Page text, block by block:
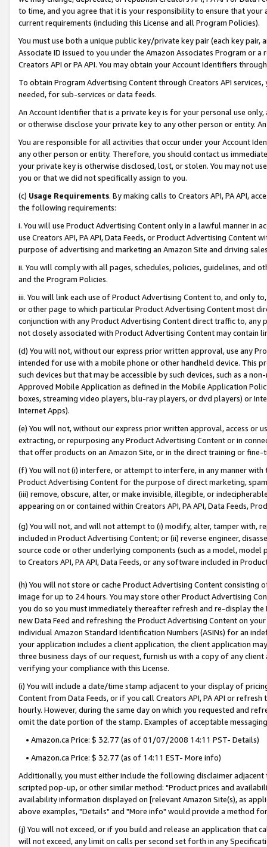
to time, and you agree that it is your responsibility to ensure that your
current requirements (including this License and all Program Policies).
You must use both a unique public key/private key pair (each key pair,
Associate ID issued to you under the Amazon Associates Program or
Creators API or PA API. You may obtain your Account Identifiers
To obtain Program Advertising Content through Creators API
needed, for sub-services or data feeds.
An Account Identifier that is a private key is for your personal use
or otherwise disclose your private key to any other person or entity.
You are responsible for all activities that occur under your Account
any other person or entity. Therefore, you should contact us
your private key is otherwise disclosed, lost, or stolen. You may not
you or that we did not specifically assign to you.
(c) Usage Requirements. By making calls to Creators API, PA API,
the following requirements:
i. You will use Product Advertising Content only in a lawful manner in
use Creators API, PA API, Data Feeds, or Product Advertising
purpose of advertising and marketing an Amazon Site and driving
ii. You will comply with all pages, schedules, policies, guidelines, and
and the Program Policies.
iii. You will link each use of Product Advertising Content to, and only
or other page to which particular Product Advertising Content most
conjunction with any Product Advertising Content direct traffic to,
not closely associated with Product Advertising Content may contain
(d) You will not, without our express prior written approval, use any
intended for use with a mobile phone or other handheld device. This
such devices but that may be accessible by such devices, such as a
Approved Mobile Application as defined in the Mobile Application
boxes, streaming video players, blu-ray players, or dvd players) or
Internet Apps).
(e) You will not, without our express prior written approval, access or
extracting, or repurposing any Product Advertising Content or in
that offer products on an Amazon Site, or in the direct training or
(f) You will not (i) interfere, or attempt to interfere, in any manner
Product Advertising Content for the purpose of direct marketing,
(iii) remove, obscure, alter, or make invisible, illegible, or
appearing on or contained within Creators API, PA API, Data Feeds,
(g) You will not, and will not attempt to (i) modify, alter, tamper with,
included in Product Advertising Content; or (ii) reverse engineer,
source code or other underlying components (such as a model,
to Creators API, PA API, Data Feeds, or any software included in
(h) You will not store or cache Product Advertising Content
image for up to 24 hours. You may store other Product Advertising
you do so you must immediately thereafter refresh and re-display the
new Data Feed and refreshing the Product Advertising Content on
individual Amazon Standard Identification Numbers (ASINs) for an
your application includes a client application, the client application
three business days of our request, furnish us with a copy of any
verifying your compliance with this License.
(i) You will include a date/time stamp adjacent to your display of
Content from Data Feeds, or if you call Creators API, PA API or
hourly. However, during the same day on which you requested and
omit the date portion of the stamp. Examples of acceptable
• Amazon.ca Price: $ 32.77 (as of 01/07/2008 14:11 PST- Details)
• Amazon.ca Price: $ 32.77 (as of 14:11 EST- More info)
Additionally, you must either include the following disclaimer
scripted pop-up, or other similar method: "Product prices and
availability information displayed on [relevant Amazon Site(s), as
above examples, "Details" and "More info" would provide a method
(j) You will not exceed, or if you build and release an application that
will not exceed, any limit on calls per second set forth in any